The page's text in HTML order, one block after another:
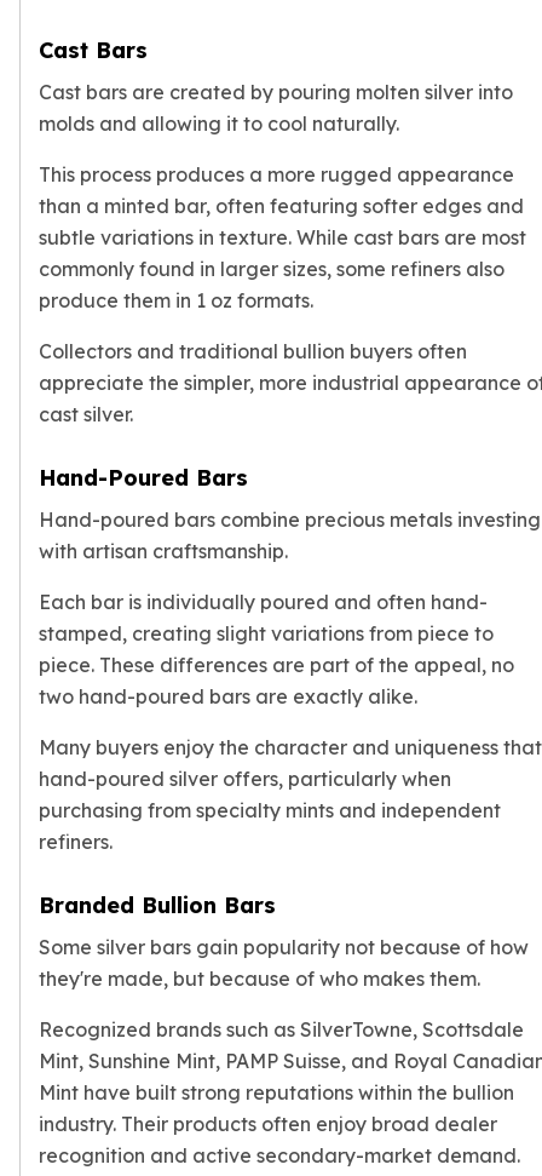
Singapore Chains
Wheat Chains
Deals
Silver Coins & Bars
Gold Coins & Bars
Silver New Arrivals (2026)
Gold New Arrivals (2026)
Sell To Us
Valentine Store
Investor's Guide
Beginners
Investors
Collectors
Taxes & IRA
BOLD Blogs
BOLD News
Jewelry Blogs
Sales Tax
Coupons
Movie Themes
More
Pre-Sale
Silver IRA
Gold IRA
Cast Bars
Cast bars are created by pouring molten silver into
molds and allowing it to cool naturally.
This process produces a more rugged appearance
than a minted bar, often featuring softer edges and
subtle variations in texture. While cast bars are most
commonly found in larger sizes, some refiners also
produce them in 1 oz formats.
Collectors and traditional bullion buyers often
appreciate the simpler, more industrial appearance
cast silver.
Hand-Poured Bars
Hand-poured bars combine precious metals investing
with artisan craftsmanship.
Each bar is individually poured and often hand-
stamped, creating slight variations from piece to
piece. These differences are part of the appeal, no
two hand-poured bars are exactly alike.
Many buyers enjoy the character and uniqueness that
hand-poured silver offers, particularly when
purchasing from specialty mints and independent
refiners.
Branded Bullion Bars
Some silver bars gain popularity not because of how
they're made, but because of who makes them.
Recognized brands such as SilverTowne, Scottsdale
Mint, Sunshine Mint, PAMP Suisse, and Royal
Mint have built strong reputations within the bullion
industry. Their products often enjoy broad dealer
recognition and active secondary-market demand.